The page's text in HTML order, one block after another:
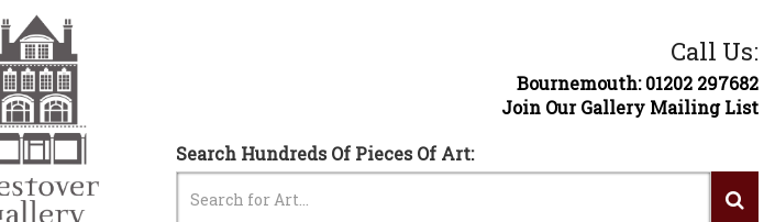
Call Us:
Bournemouth: 01202 297682
Join Our Gallery Mailing List
Search Hundreds Of Pieces Of Art: